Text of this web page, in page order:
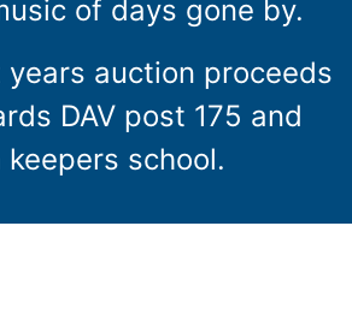
of days gone by.
years auction proceeds
DAV post 175 and
school.